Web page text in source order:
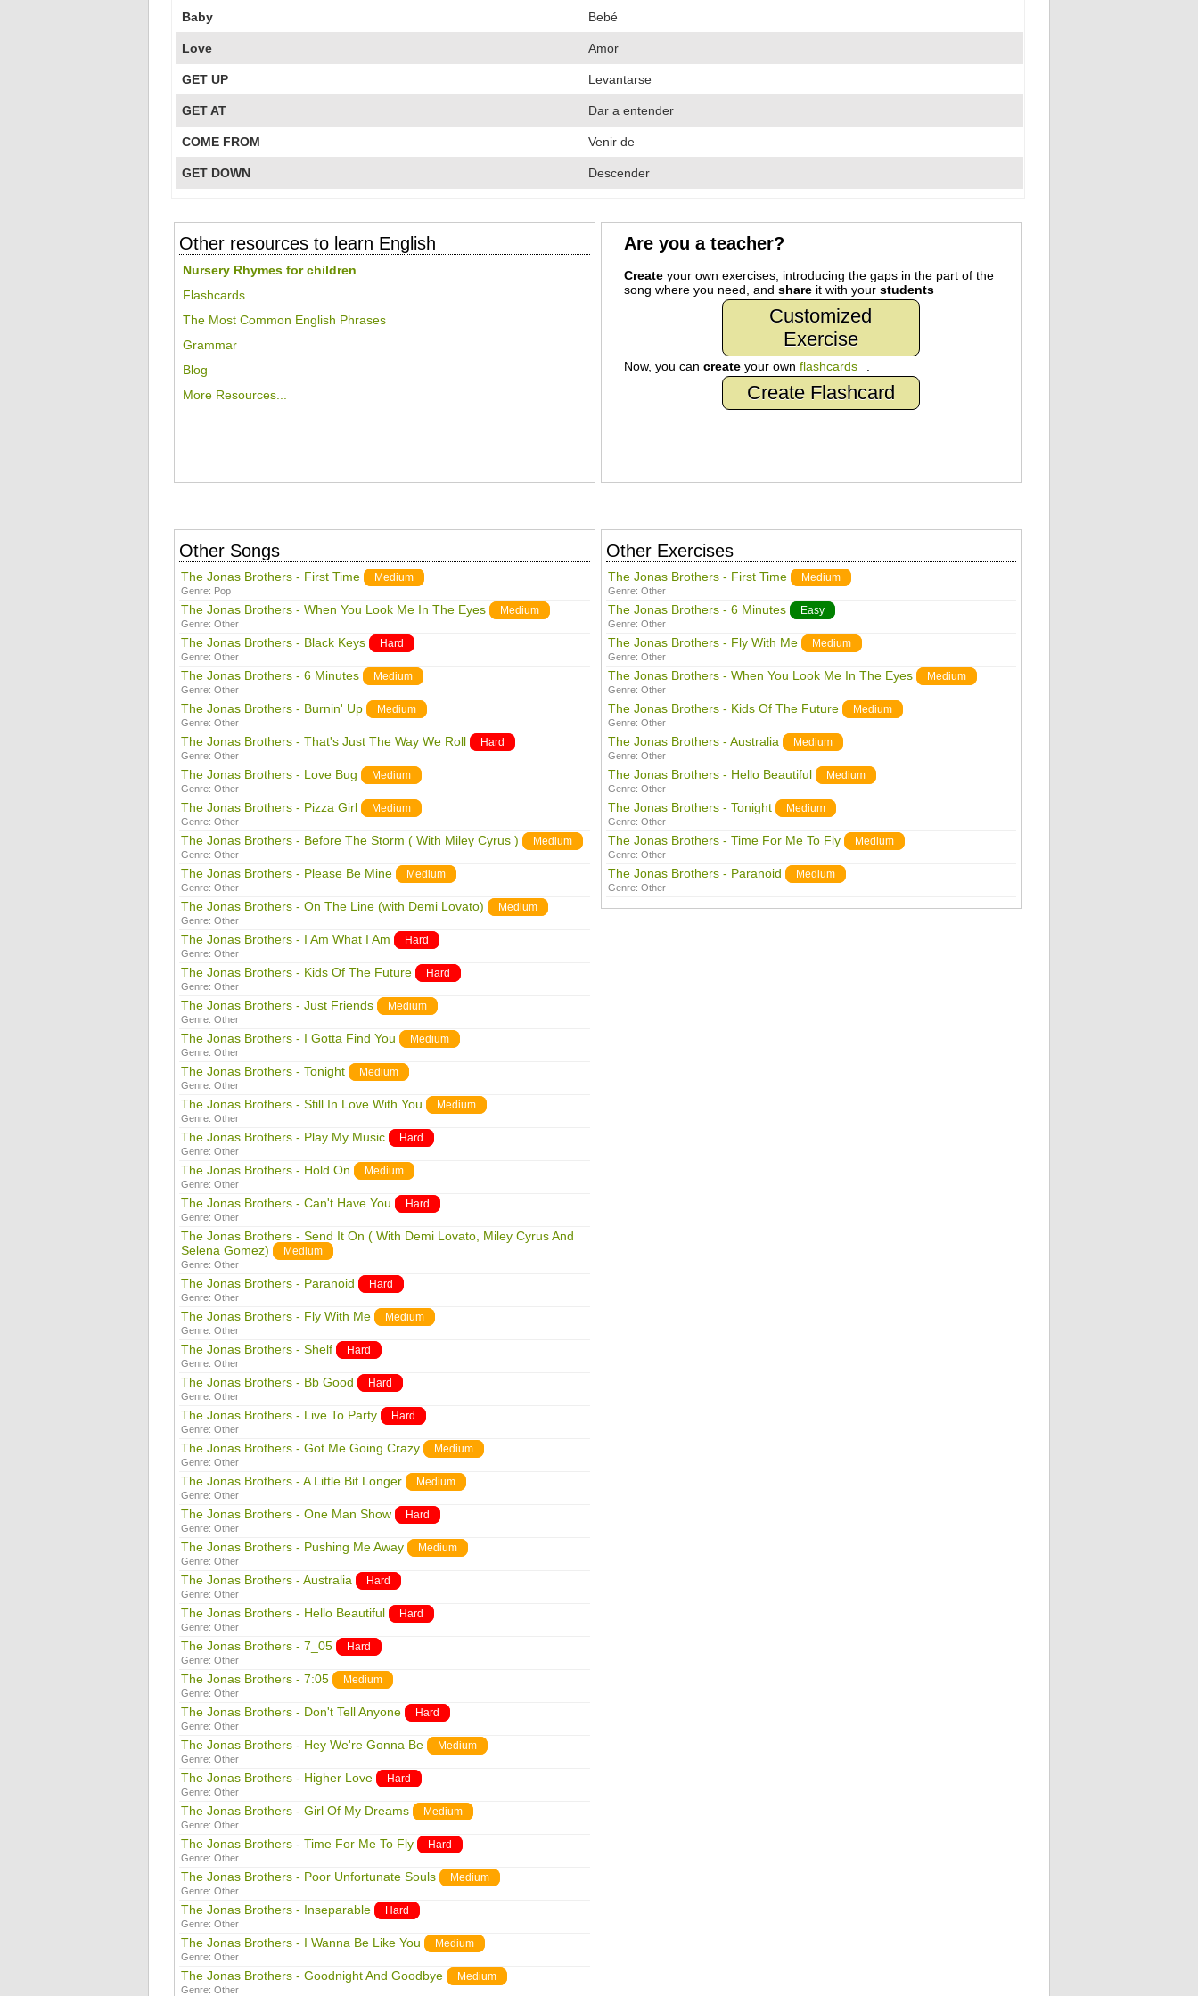
Baby Bebé
Love Amor
GET UP Levantarse
GET AT Dar a entender
COME FROM Venir de
GET DOWN Descender
Other resources to learn English
Nursery Rhymes for children
Flashcards
The Most Common English Phrases
Grammar
Blog
More Resources...
Are you a teacher?
Createyour own exercises, introducing the gaps in the part of the
song where you need, and shareit with your students
Customized
Exercise
Now, you can createyour own flashcards
Create Flashcard
Other Songs
The Jonas Brothers - First Time Medium
Genre: Pop
The Jonas Brothers - When You Look Me In The Eyes Medium
Genre: Other
The Jonas Brothers - Black Keys Hard
Genre: Other
The Jonas Brothers - 6 Minutes Medium
Genre: Other
The Jonas Brothers - Burnin' Up Medium
Genre: Other
The Jonas Brothers - That's Just The Way We Roll Hard
Genre: Other
The Jonas Brothers - Love Bug Medium
Genre: Other
The Jonas Brothers - Pizza Girl Medium
Genre: Other
The Jonas Brothers - Before The Storm ( With Miley Cyrus ) Medium
Genre: Other
The Jonas Brothers - Please Be Mine Medium
Genre: Other
The Jonas Brothers - On The Line (with Demi Lovato) Medium
Genre: Other
The Jonas Brothers - I Am What I Am Hard
Genre: Other
The Jonas Brothers - Kids Of The Future Hard
Genre: Other
The Jonas Brothers - Just Friends Medium
Genre: Other
The Jonas Brothers - I Gotta Find You Medium
Genre: Other
The Jonas Brothers - Tonight Medium
Genre: Other
The Jonas Brothers - Still In Love With You Medium
Genre: Other
The Jonas Brothers - Play My Music Hard
Genre: Other
The Jonas Brothers - Hold On Medium
Genre: Other
The Jonas Brothers - Can't Have You Hard
Genre: Other
The Jonas Brothers - Send It On ( With Demi Lovato, Miley Cyrus And
Selena Gomez)
Medium
Genre: Other
The Jonas Brothers - Paranoid Hard
Genre: Other
The Jonas Brothers - Fly With Me Medium
Genre: Other
The Jonas Brothers - Shelf Hard
Genre: Other
The Jonas Brothers - Bb Good Hard
Genre: Other
The Jonas Brothers - Live To Party Hard
Genre: Other
The Jonas Brothers - Got Me Going Crazy Medium
Genre: Other
The Jonas Brothers - A Little Bit Longer Medium
Genre: Other
The Jonas Brothers - One Man Show Hard
Genre: Other
The Jonas Brothers - Pushing Me Away Medium
Genre: Other
The Jonas Brothers - Australia Hard
Genre: Other
The Jonas Brothers - Hello Beautiful Hard
Genre: Other
The Jonas Brothers - 7_05 Hard
Genre: Other
The Jonas Brothers - 7:05 Medium
Genre: Other
The Jonas Brothers - Don't Tell Anyone Hard
Genre: Other
The Jonas Brothers - Hey We're Gonna Be Medium
Genre: Other
The Jonas Brothers - Higher Love Hard
Genre: Other
The Jonas Brothers - Girl Of My Dreams Medium
Genre: Other
The Jonas Brothers - Time For Me To Fly Hard
Genre: Other
The Jonas Brothers - Poor Unfortunate Souls Medium
Genre: Other
The Jonas Brothers - Inseparable Hard
Genre: Other
The Jonas Brothers - I Wanna Be Like You Medium
Genre: Other
The Jonas Brothers - Goodnight And Goodbye Medium
Genre: Other
Other Exercises
The Jonas Brothers - First Time Medium
Genre: Other
The Jonas Brothers - 6 Minutes Easy
Genre: Other
The Jonas Brothers - Fly With Me Medium
Genre: Other
The Jonas Brothers - When You Look Me In The Eyes Medium
Genre: Other
The Jonas Brothers - Kids Of The Future Medium
Genre: Other
The Jonas Brothers - Australia Medium
Genre: Other
The Jonas Brothers - Hello Beautiful Medium
Genre: Other
The Jonas Brothers - Tonight Medium
Genre: Other
The Jonas Brothers - Time For Me To Fly Medium
Genre: Other
The Jonas Brothers - Paranoid Medium
Genre: Other